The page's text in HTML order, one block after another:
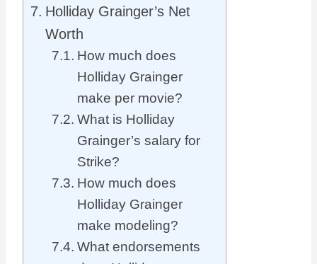
Holliday Grainger’s Net
Worth
How much does
Holliday Grainger
make per movie?
What is Holliday
Grainger’s salary for
Strike?
How much does
Holliday Grainger
make modeling?
What endorsements